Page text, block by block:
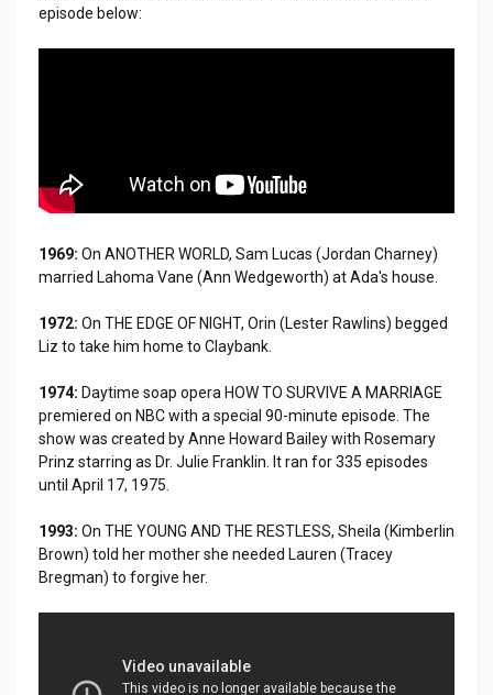
episode below:
1969: On ANOTHER WORLD, Sam Lucas (Jordan Charney)
married Lahoma Vane (Ann Wedgeworth) at Ada's house.
1972: On THE EDGE OF NIGHT, Orin (Lester Rawlins) begged
Liz to take him home to Claybank.
1974: Daytime soap opera HOW TO SURVIVE A MARRIAGE
premiered on NBC with a special 90-minute episode. The
show was created by Anne Howard Bailey with Rosemary
Prinz starring as Dr. Julie Franklin. It ran for 335 episodes
until April 17, 1975.
1993: On THE YOUNG AND THE RESTLESS, Sheila (Kimberlin
Brown) told her mother she needed Lauren (Tracey
Bregman) to forgive her.